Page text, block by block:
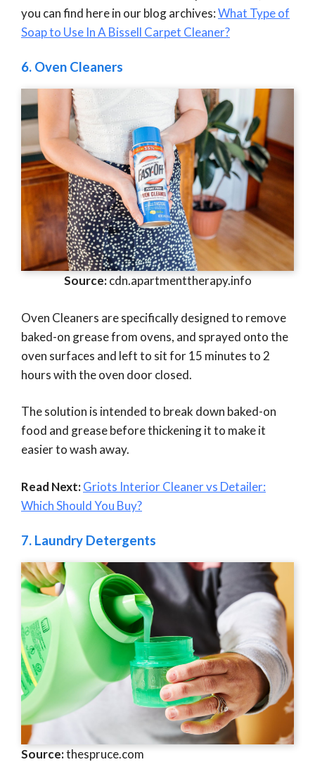
you can find here in our blog archives:What Type of
Soap to Use In A Bissell Carpet Cleaner?
6. Oven Cleaners
Source:cdn.apartmenttherapy.info
Oven Cleaners are specifically designed to remove
baked-on grease from ovens, and sprayed onto the
oven surfaces and left to sit for 15 minutes to 2
hours with the oven door closed.
The solution is intended to break down baked-on
food and grease before thickening it to make it
easier to wash away.
Read Next:Griots Interior Cleaner vs Detailer:
Which Should You Buy?
7. Laundry Detergents
Source:thespruce.com